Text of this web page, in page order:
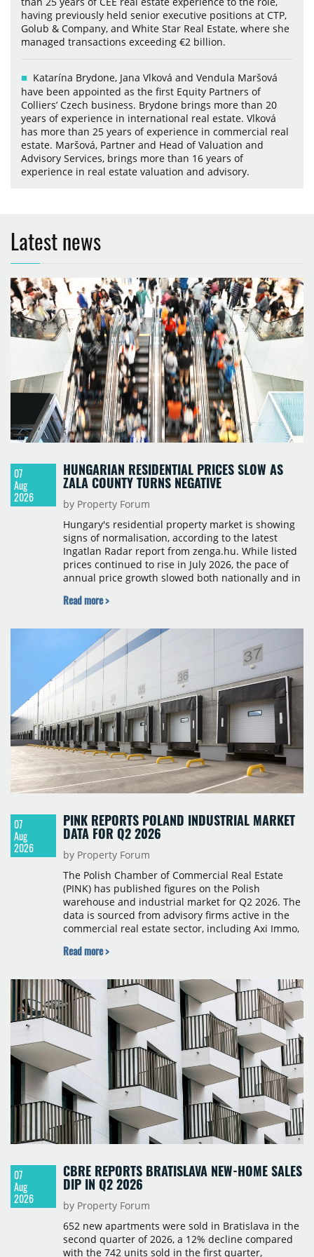
having previously held senior executive positions at CTP,
Golub & Company, and White Star Real Estate, where she
managed transactions exceeding €2 billion.
Katarína Brydone, Jana Vlková and Vendula Maršová
have been appointed as the first Equity Partners of
Colliers’ Czech business. Brydone brings more than 20
years of experience in international real estate. Vlková
has more than 25 years of experience in commercial real
estate. Maršová, Partner and Head of Valuation and
Advisory Services, brings more than 16 years of
experience in real estate valuation and advisory.
Latest news
07
Aug
2026
HUNGARIAN RESIDENTIAL PRICES SLOW AS
ZALA COUNTY TURNS NEGATIVE
by Property Forum
Hungary's residential property market is showing
signs of normalisation, according to the latest
Ingatlan Radar report from zenga.hu. While listed
prices continued to rise in July 2026, the pace of
annual price growth slowed both nationally and in
year-on-year decline.
Read more >
07
Aug
2026
PINK REPORTS POLAND INDUSTRIAL MARKET
DATA FOR Q2 2026
by Property Forum
The Polish Chamber of Commercial Real Estate
(PINK) has published figures on the Polish
warehouse and industrial market for Q2 2026. The
data is sourced from advisory firms active in the
commercial real estate sector, including Axi Immo,
Cushman & Wakefield, JLL, Knight Frank, Newmark
stock, new completions, space under construction,
take-up and vacancy levels.
Read more >
07
Aug
2026
CBRE REPORTS BRATISLAVA NEW-HOME SALES
DIP IN Q2 2026
by Property Forum
652 new apartments were sold in Bratislava in the
second quarter of 2026, a 12% decline compared
with the 742 units sold in the first quarter,